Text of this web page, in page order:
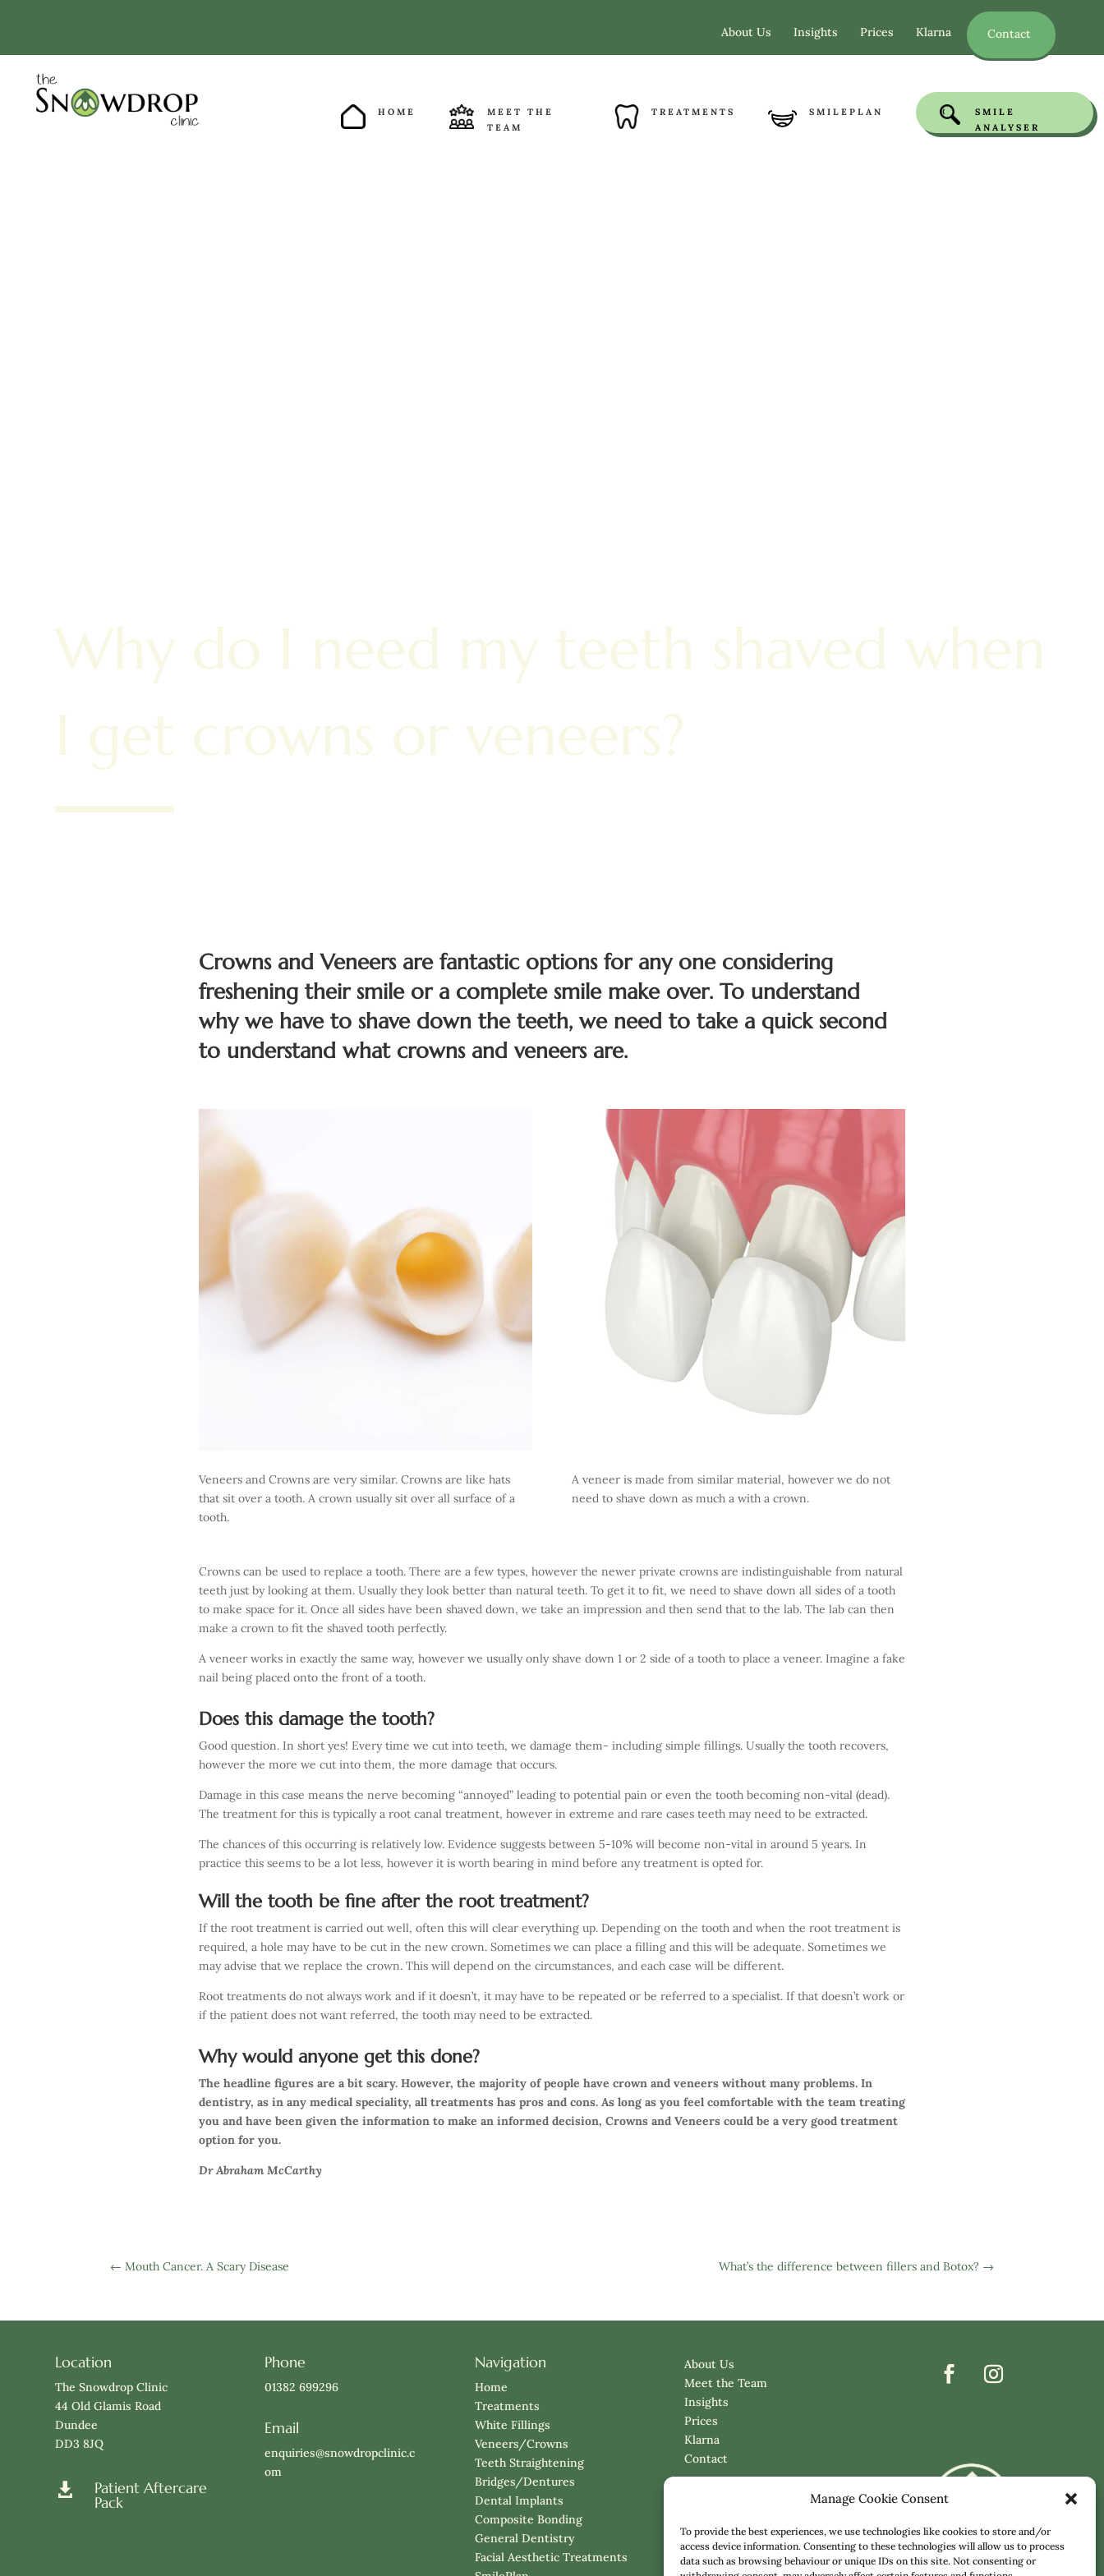
Manage Cookie Consent
To provide the best experiences, we use technologies like cookies to store and/or
access device information. Consenting to these technologies will allow us to process
data such as browsing behaviour or unique IDs on this site. Not consenting or
About Us Insights Prices Klarna Contact
HOME
MEET THE
TEAM
TREATMENTS SMILEPLAN
SMILE
ANALYSER
Why do I need my teeth shaved when
I get crowns or veneers?
Crowns and Veneers are fantastic options for any one considering
freshening their smile or a complete smile make over. To understand
why we have to shave down the teeth, we need to take a quick second
to understand what crowns and veneers are.
Veneers and Crowns are very similar. Crowns are like hats
that sit over a tooth. A crown usually sit over all surface of a
tooth.
A veneer is made from similar material, however we do not
need to shave down as much a with a crown.
Crowns can be used to replace a tooth. There are a few types, however the newer private crowns are indistinguishable from natural
teeth just by looking at them. Usually they look better than natural teeth. To get it to fit, we need to shave down all sides of a tooth
to make space for it. Once all sides have been shaved down, we take an impression and then send that to the lab. The lab can then
make a crown to fit the shaved tooth perfectly.
A veneer works in exactly the same way, however we usually only shave down 1 or 2 side of a tooth to place a veneer. Imagine a fake
nail being placed onto the front of a tooth.
Does this damage the tooth?
Good question. In short yes! Every time we cut into teeth, we damage them- including simple fillings. Usually the tooth recovers,
however the more we cut into them, the more damage that occurs.
Damage in this case means the nerve becoming “annoyed” leading to potential pain or even the tooth becoming non-vital (dead).
The treatment for this is typically a root canal treatment, however in extreme and rare cases teeth may need to be extracted.
The chances of this occurring is relatively low. Evidence suggests between 5-10% will become non-vital in around 5 years. In
practice this seems to be a lot less, however it is worth bearing in mind before any treatment is opted for.
Will the tooth be fine after the root treatment?
If the root treatment is carried out well, often this will clear everything up. Depending on the tooth and when the root treatment is
required, a hole may have to be cut in the new crown. Sometimes we can place a filling and this will be adequate. Sometimes we
may advise that we replace the crown. This will depend on the circumstances, and each case will be different.
Root treatments do not always work and if it doesn’t, it may have to be repeated or be referred to a specialist. If that doesn’t work or
if the patient does not want referred, the tooth may need to be extracted.
Why would anyone get this done?
The headline figures are a bit scary. However, the majority of people have crown and veneers without many problems. In
dentistry, as in any medical speciality, all treatments has pros and cons. As long as you feel comfortable with the team treating
you and have been given the information to make an informed decision, Crowns and Veneers could be a very good treatment
option for you.
Dr Abraham McCarthy
←Mouth Cancer. A Scary Disease What’s the difference between fillers and Botox? →
Location
The Snowdrop Clinic
44 Old Glamis Road
Dundee
DD3 8JQ
 Patient Aftercare
Pack
Phone
01382 699296
Email
enquiries@snowdropclinic.c
om
Navigation
Home
Treatments
White Fillings
Veneers/Crowns
Teeth Straightening
Bridges/Dentures
Dental Implants
Composite Bonding
General Dentistry
Facial Aesthetic Treatments
About Us
Meet the Team
Insights
Prices
Klarna
Contact